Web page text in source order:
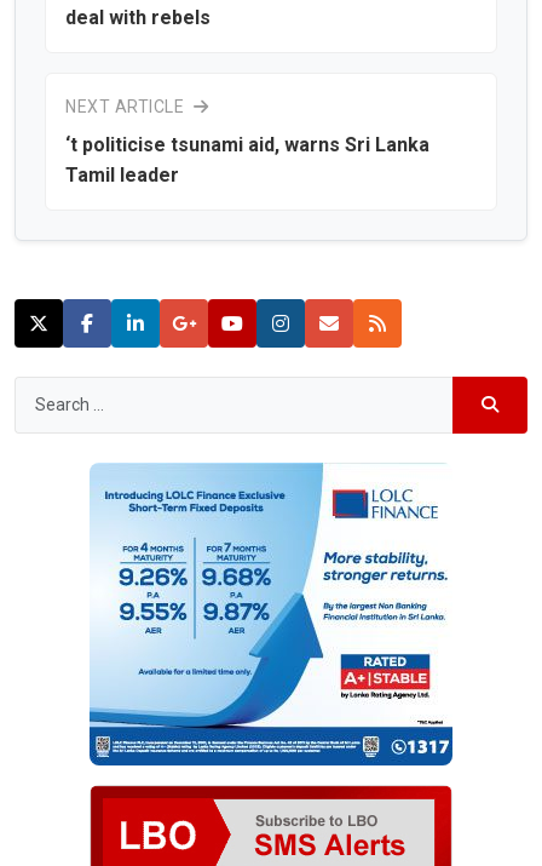
deal with rebels
NEXT ARTICLE
‘t politicise tsunami aid, warns Sri Lanka
Tamil leader